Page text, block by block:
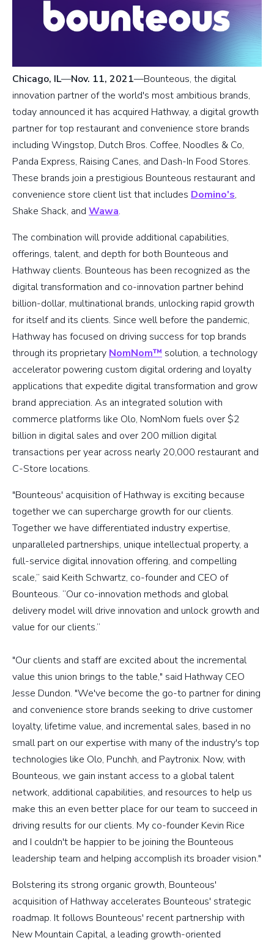
Chicago, IL—Nov. 11, 2021—Bounteous, the digital
innovation partner of the world's most ambitious brands,
today announced it has acquired Hathway, a digital growth
partner for top restaurant and convenience store brands
including Wingstop, Dutch Bros. Coffee, Noodles & Co,
Panda Express, Raising Canes, and Dash-In Food Stores.
These brands join a prestigious Bounteous restaurant and
convenience store client list that includes Domino's,
Shake Shack, and Wawa.
The combination will provide additional capabilities,
offerings, talent, and depth for both Bounteous and
Hathway clients. Bounteous has been recognized as the
digital transformation and co-innovation partner behind
billion-dollar, multinational brands, unlocking rapid growth
for itself and its clients. Since well before the pandemic,
Hathway has focused on driving success for top brands
through its proprietary NomNom™ solution, a technology
accelerator powering custom digital ordering and loyalty
applications that expedite digital transformation and grow
brand appreciation. As an integrated solution with
commerce platforms like Olo, NomNom fuels over $2
billion in digital sales and over 200 million digital
transactions per year across nearly 20,000 restaurant and
C-Store locations.
"Bounteous' acquisition of Hathway is exciting because
together we can supercharge growth for our clients.
Together we have differentiated industry expertise,
unparalleled partnerships, unique intellectual property, a
full-service digital innovation offering, and compelling
scale,” said Keith Schwartz, co-founder and CEO of
Bounteous. “Our co-innovation methods and global
delivery model will drive innovation and unlock growth and
value for our clients.”
"Our clients and staff are excited about the incremental
value this union brings to the table," said Hathway CEO
Jesse Dundon. "We've become the go-to partner for dining
and convenience store brands seeking to drive customer
loyalty, lifetime value, and incremental sales, based in no
small part on our expertise with many of the industry's top
technologies like Olo, Punchh, and Paytronix. Now, with
Bounteous, we gain instant access to a global talent
network, additional capabilities, and resources to help us
make this an even better place for our team to succeed in
driving results for our clients. My co-founder Kevin Rice
and I couldn't be happier to be joining the Bounteous
leadership team and helping accomplish its broader vision."
Bolstering its strong organic growth, Bounteous'
acquisition of Hathway accelerates Bounteous' strategic
roadmap. It follows Bounteous' recent partnership with
New Mountain Capital, a leading growth-oriented